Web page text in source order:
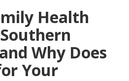
Health
Why Does
Your